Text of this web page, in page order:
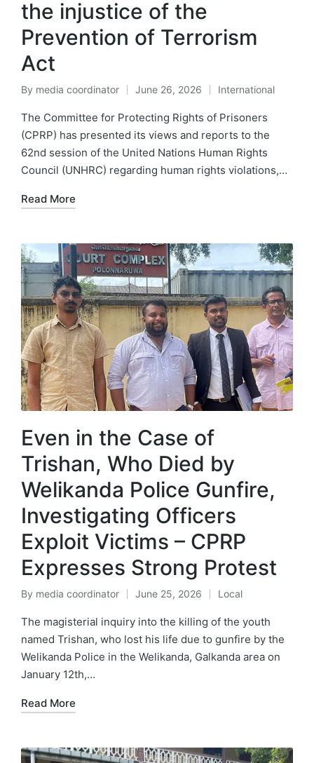
the injustice of the
Prevention of Terrorism
Act
By media coordinator June 26, 2026 International
The Committee for Protecting Rights of Prisoners
(CPRP) has presented its views and reports to the
62nd session of the United Nations Human Rights
Council (UNHRC) regarding human rights violations,…
Read More
Even in the Case of
Trishan, Who Died by
Welikanda Police Gunfire,
Investigating Officers
Exploit Victims – CPRP
Expresses Strong Protest
By media coordinator June 25, 2026 Local
The magisterial inquiry into the killing of the youth
named Trishan, who lost his life due to gunfire by the
Welikanda Police in the Welikanda, Galkanda area on
January 12th,…
Read More